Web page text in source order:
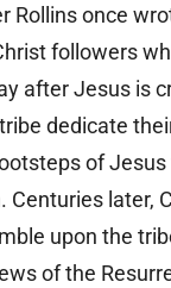
Rollins once
followers
after Jesus is
dedicate
of
Centuries later,
upon the
of the